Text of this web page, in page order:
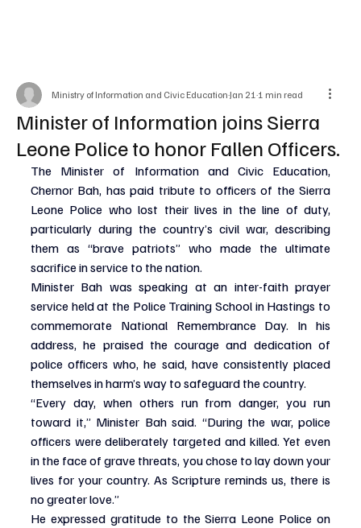
Minister of Information joins Sierra
Leone Police to honor Fallen Officers.
Ministry of Information and Civic Education Jan 21 1 min read
The Minister of Information and Civic Education,
Chernor Bah, has paid tribute to officers of the Sierra
Leone Police who lost their lives in the line of duty,
particularly during the country’s civil war, describing
them as “brave patriots” who made the ultimate
sacrifice in service to the nation.
Minister Bah was speaking at an inter-faith prayer
service held at the Police Training School in Hastings to
commemorate National Remembrance Day. In his
address, he praised the courage and dedication of
police officers who, he said, have consistently placed
themselves in harm’s way to safeguard the country.
“Every day, when others run from danger, you run
toward it,” Minister Bah said. “During the war, police
officers were deliberately targeted and killed. Yet even
in the face of grave threats, you chose to lay down your
lives for your country. As Scripture reminds us, there is
no greater love.”
He expressed gratitude to the Sierra Leone Police on